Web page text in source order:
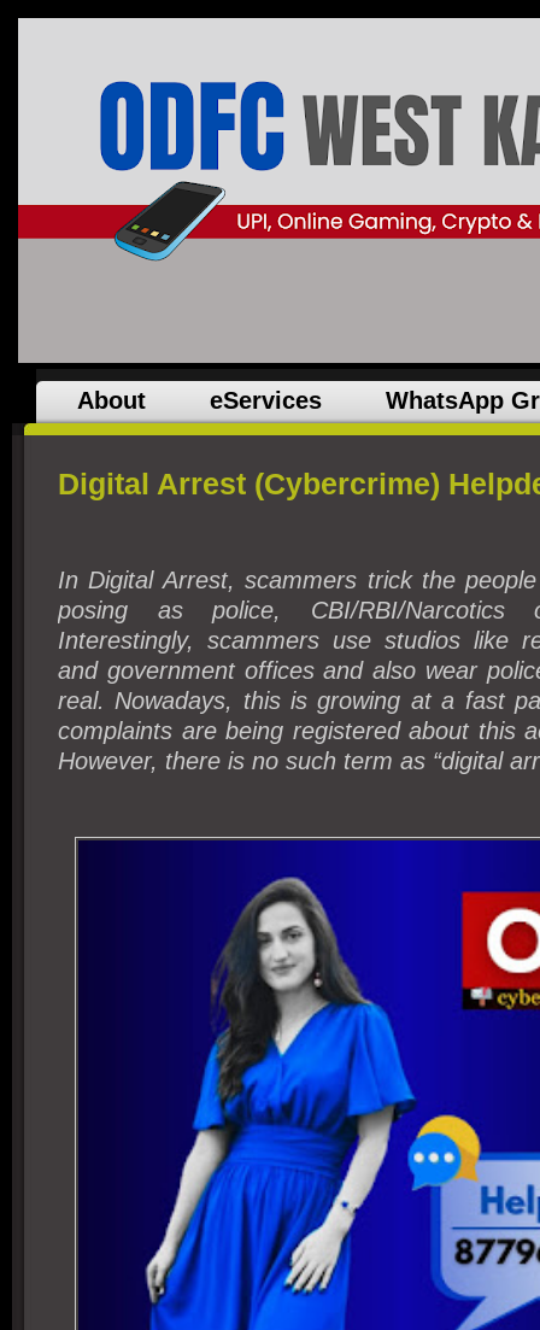
About eServices WhatsApp
Digital Arrest (Cybercrime)
In Digital Arrest, scammers trick the
posing as police, CBI/RBI/
Interestingly, scammers use studios like
and government offices and also wear
real. Nowadays, this is growing at a fast
complaints are being registered about this
However, there is no such term as “digital